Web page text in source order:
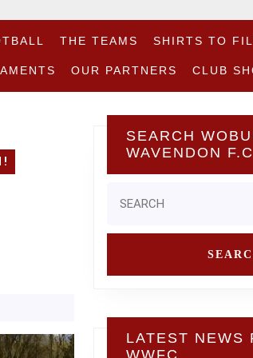
THE TEAMS SHIRTS TO
OUR PARTNERS CLUB
!
SEARCH
WAVENDON F.C
for:
LATEST NEWS
WWFC